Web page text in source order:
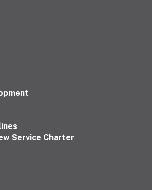
Service Charter